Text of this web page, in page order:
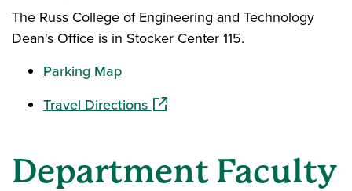
The Russ College of Engineering and Technology
Dean's Office is in Stocker Center 115.
Parking Map
Travel Directions(opens in a new window)
Department Faculty